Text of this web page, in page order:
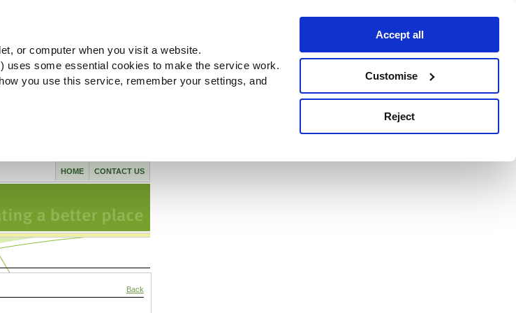
or computer when you visit a website.
uses some essential cookies to make the service work.
you use this service, remember your settings, and
Accept all
Customise
Reject
CONTACT US
HOME
Back